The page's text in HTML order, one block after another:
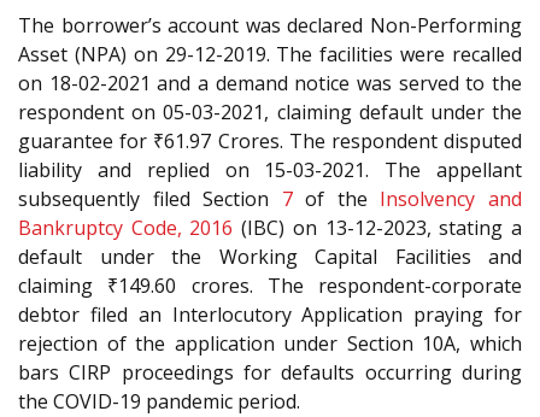
The borrower’s account was declared Non-Performing
Asset (NPA) on 29-12-2019. The facilities were recalled
on 18-02-2021 and a demand notice was served to the
respondent on 05-03-2021, claiming default under the
guarantee for ₹61.97 Crores. The respondent disputed
liability and replied on 15-03-2021. The appellant
subsequently filed Section 7of the Insolvency and
Bankruptcy Code, 2016 (IBC) on 13-12-2023, stating a
default under the Working Capital Facilities and
claiming ₹149.60 crores. The respondent-corporate
debtor filed an Interlocutory Application praying for
rejection of the application under Section 10A, which
bars CIRP proceedings for defaults occurring during
the COVID-19 pandemic period.